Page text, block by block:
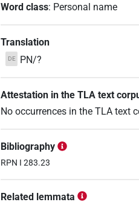
Word class: Personal name
Translation
DE PN/?
Attestation in the TLA text
No occurrences in the TLA text
Bibliography
RPN I 283.23
Related lemmata